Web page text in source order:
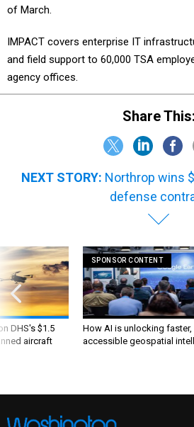
of March.
IMPACT covers enterprise IT
and field support to 60,000 TSA
agency offices.
Share This:
NEXT STORY: Northrop wins
defense
DHS's $1.5
aircraft
SPONSOR CONTENT
How AI is unlocking faster,
accessible geospatial